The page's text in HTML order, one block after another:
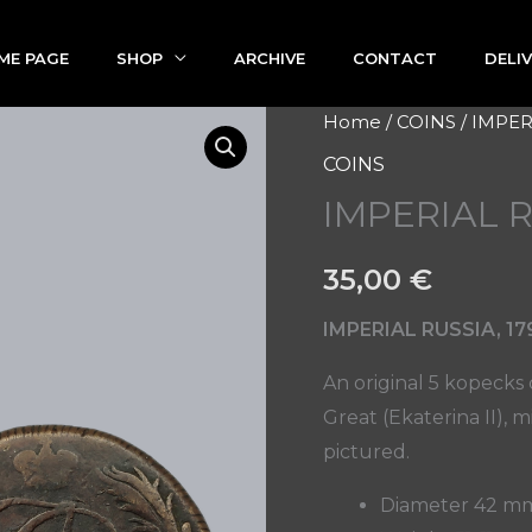
PAGE SHOP ARCHIVE CONTACT
Home / COINS /
COINS
IMPERIAL
35,00 €
IMPERIAL RUSSIA,
An original 5
Great (Ekaterina II),
pictured.
Diameter 42
IMPERIAL
RUSSIA
KOPECKS
quantity